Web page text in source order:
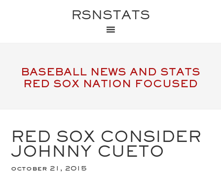
RSNSTATS
BASEBALL NEWS AND STATS
RED SOX NATION FOCUSED
RED SOX CONSIDER
JOHNNY CUETO
october 21, 2015